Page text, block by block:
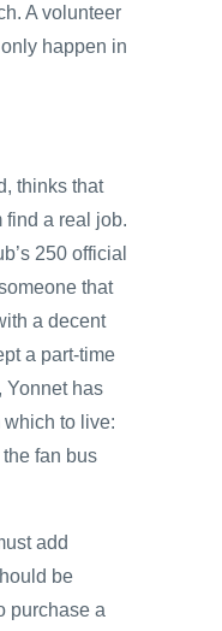
A volunteer
happen in
thinks that
find a real job.
250 official
that
a decent
a part-time
Yonnet has
to live:
fan bus
add
be
purchase a